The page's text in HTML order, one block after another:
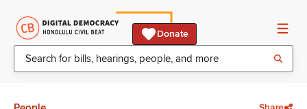
Donate